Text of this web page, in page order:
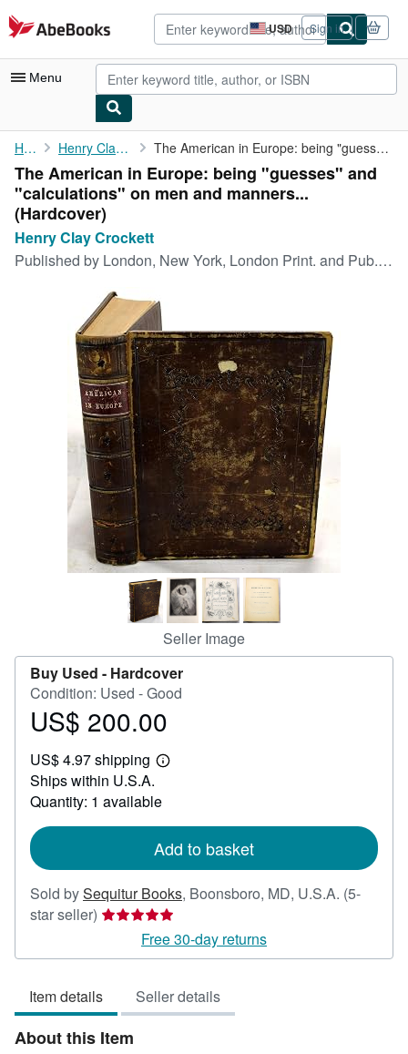
Skip to main content
AbeBooks.com USD
Site
shopping
preferences
Sign in
Menu
My Account
My Purchases
Advanced Search
Browse Collections
Art & Collectibles
Textbooks
Start Selling
CLOSE
Home Henry Clay Crockett The American in Europe: being "guesses" and "calculations" on ...
The American in Europe: being "guesses" and
"calculations" on men and manners...
(Hardcover)
Henry Clay Crockett
Published by London, New York, London Print. and Pub. Co., 1880
Seller Image
Buy Used - Hardcover
Condition: Used - Good
Price
200.00
US$ 200.00
US$ 4.97 shipping
Learn
shipping
Ships within U.S.A.
Quantity: 1 available
Add to basket
Sold bySequitur Books, Boonsboro, MD, U.S.A. (5-
star seller) Seller
5
of
5
stars
Free 30-day returns
Item details Seller details
About this Item